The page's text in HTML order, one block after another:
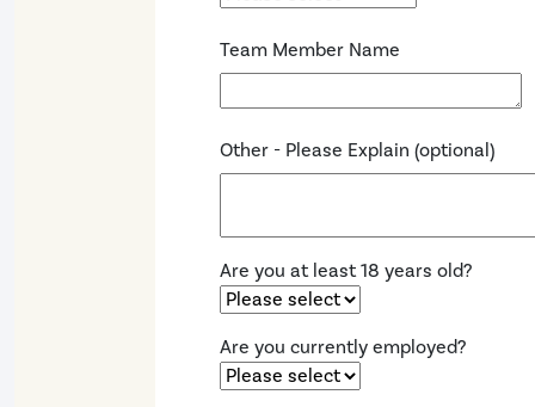
Team Member Name
Other - Please Explain (optional)
Are you at least 18 years old?
Are you currently employed?